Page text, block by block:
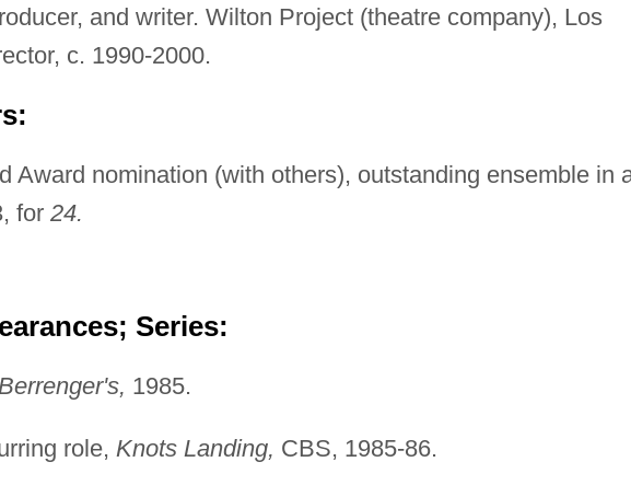
and writer. Wilton Project (theatre company), Los
c. 1990-2000.
Award nomination (with others), outstanding ensemble in
for 24.
Series:
Berrenger's, 1985.
role, Knots Landing, CBS, 1985-86.